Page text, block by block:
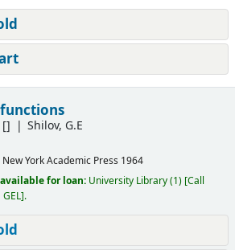
[] Shilov, G.E
New YorkAcademic Press 1964
for loan: University Library(1) Call
.